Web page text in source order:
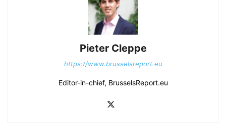
Pieter Cleppe
https://www.brusselsreport.eu
Editor-in-chief, BrusselsReport.eu